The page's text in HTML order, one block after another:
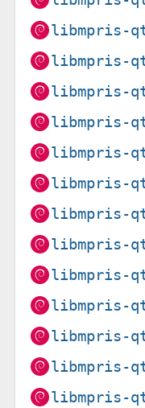
libmpris-
libmpris-
libmpris-
libmpris-
libmpris-
libmpris-
libmpris-
libmpris-
libmpris-
libmpris-
libmpris-
libmpris-
libmpris-